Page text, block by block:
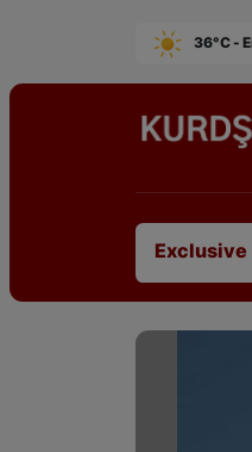
36°C -
Exclusive
from East Kurdistan in